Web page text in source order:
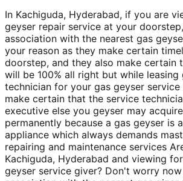
In Kachiguda, Hyderabad, if you are
geyser repair service at your
association with the nearest gas
your reason as they make certain
doorstep, and they also make certain
will be 100% all right but while leasing
technician for your gas geyser
make certain that the service
executive else you geyser may
permanently because a gas geyser is
appliance which always demands
repairing and maintenance services
Kachiguda, Hyderabad and viewing
geyser service giver? Don't worry